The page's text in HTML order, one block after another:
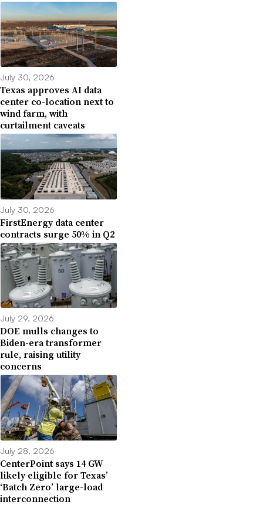
July 30, 2026
Texas approves AI data
center co-location next to
wind farm, with
curtailment caveats
July 30, 2026
FirstEnergy data center
contracts surge 50% in Q2
July 29, 2026
DOE mulls changes to
Biden-era transformer
rule, raising utility
concerns
July 28, 2026
CenterPoint says 14 GW
likely eligible for Texas’
‘Batch Zero’ large-load
interconnection